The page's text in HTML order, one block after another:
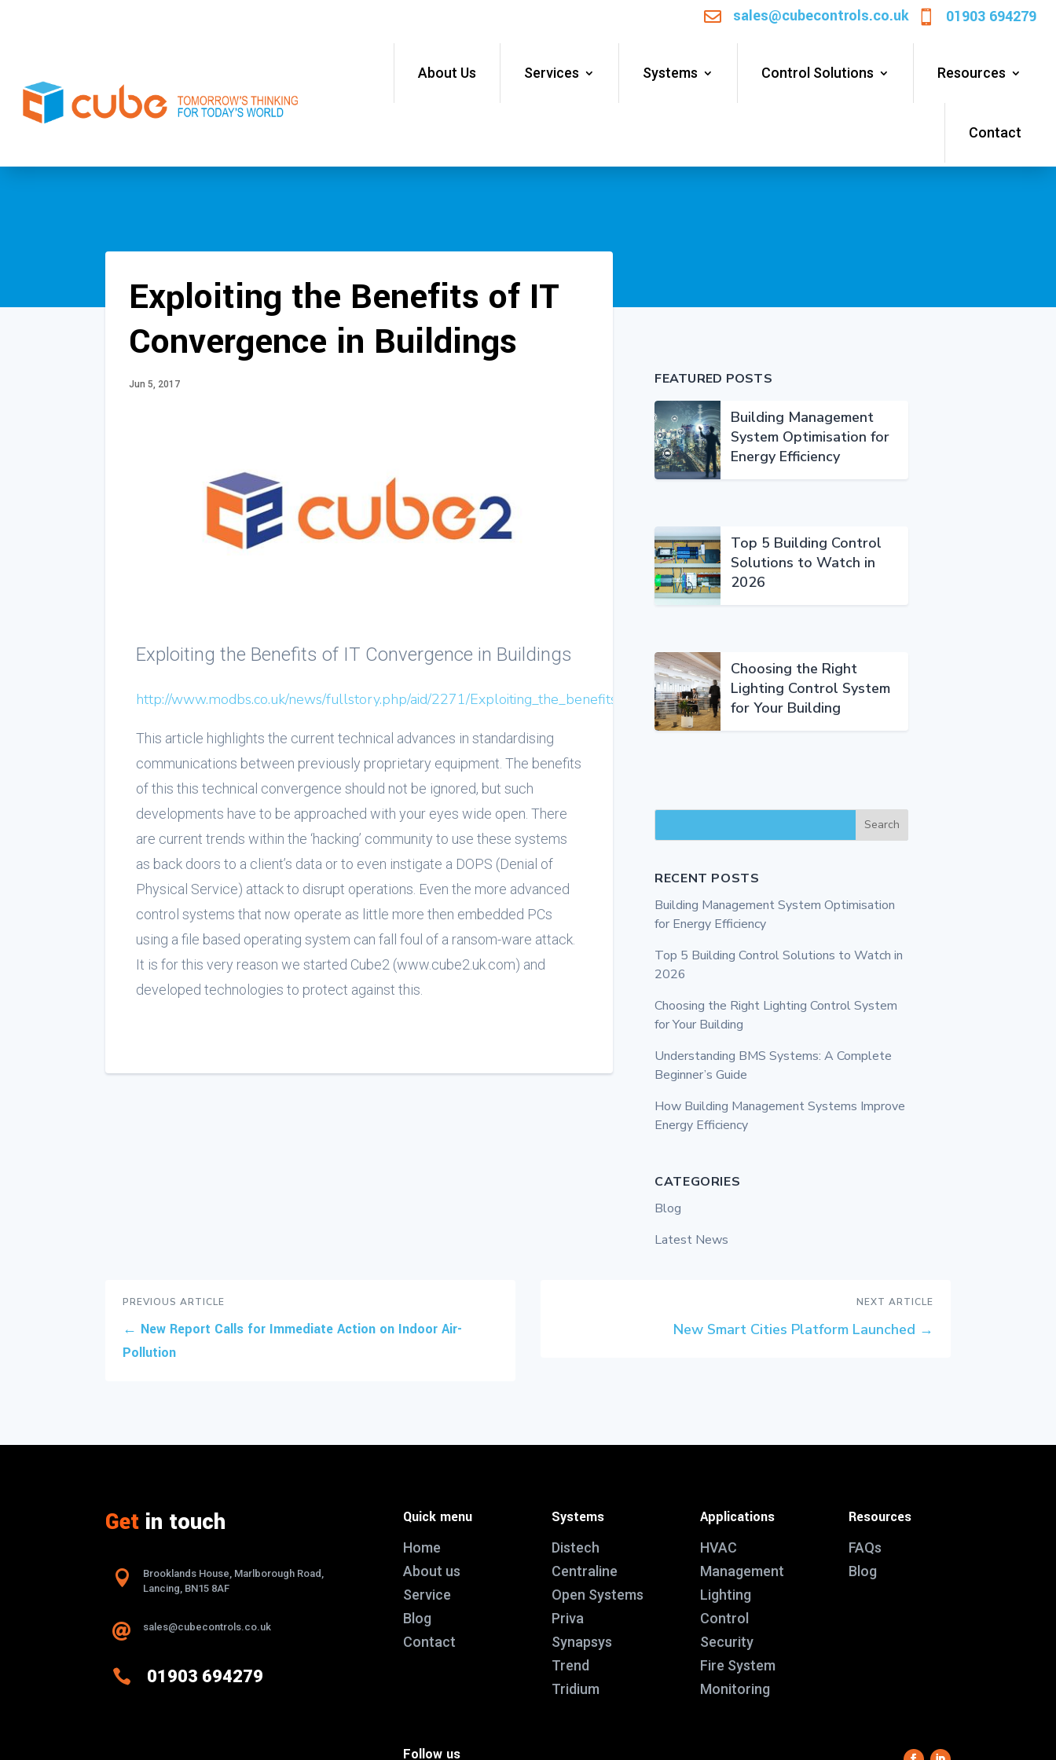
 sales@cubecontrols.co.uk  01903 694279
About Us Services Systems Control Solutions Resources
Contact
Exploiting the Benefits of IT
Convergence in Buildings
Jun 5, 2017
Exploiting the Benefits of IT Convergence in Buildings
http://www.modbs.co.uk/news/fullstory.php/aid/2271/Exploiting_the_benefits_of_IT_convergence_in_buildings_.html
This article highlights the current technical advances in standardising
communications between previously proprietary equipment. The benefits
of this this technical convergence should not be ignored, but such
developments have to be approached with your eyes wide open. There
are current trends within the ‘hacking’ community to use these systems
as back doors to a client’s data or to even instigate a DOPS (Denial of
Physical Service) attack to disrupt operations. Even the more advanced
control systems that now operate as little more then embedded PCs
using a file based operating system can fall foul of a ransom-ware attack.
It is for this very reason we started Cube2 (www.cube2.uk.com) and
developed technologies to protect against this.
FEATURED POSTS
Building Management
System Optimisation for
Energy Efficiency
Top 5 Building Control
Solutions to Watch in
2026
Choosing the Right
Lighting Control System
for Your Building
Search
RECENT POSTS
Building Management System Optimisation
for Energy Efficiency
Top 5 Building Control Solutions to Watch in
2026
Choosing the Right Lighting Control System
for Your Building
Understanding BMS Systems: A Complete
Beginner’s Guide
How Building Management Systems Improve
Energy Efficiency
CATEGORIES
Blog
Latest News
PREVIOUS ARTICLE
← New Report Calls for Immediate Action on Indoor Air-
Pollution
NEXT ARTICLE
New Smart Cities Platform Launched →
Get in touch

Brooklands House, Marlborough Road,
Lancing, BN15 8AF
 sales@cubecontrols.co.uk
 01903 694279
Quick menu
Home
About us
Service
Blog
Contact
Systems
Distech
Centraline
Open Systems
Priva
Synapsys
Trend
Tridium
Applications
HVAC
Management
Lighting
Control
Security
Fire System
Monitoring
Resources
FAQs
Blog
Follow us This website uses functional cookies which make it